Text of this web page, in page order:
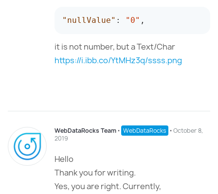
"nullValue" : "0" ,
it is not number, but a Text/Char
https://i.ibb.co/YtMHz3q/ssss.png
WebDataRocks Team ⋅ WebDataRocks ⋅ October 8,
2019
Hello
Thank you for writing.
Yes, you are right. Currently,